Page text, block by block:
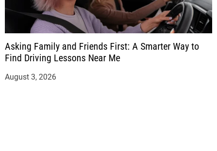
Asking Family and Friends First: A Smarter Way to
Find Driving Lessons Near Me
August 3, 2026